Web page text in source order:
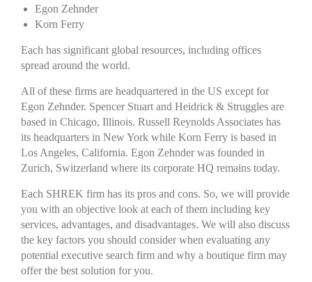
Egon Zehnder
Korn Ferry
Each has significant global resources, including offices
spread around the world.
All of these firms are headquartered in the US except for
Egon Zehnder. Spencer Stuart and Heidrick & Struggles are
based in Chicago, Illinois. Russell Reynolds Associates has
its headquarters in New York while Korn Ferry is based in
Los Angeles, California. Egon Zehnder was founded in
Zurich, Switzerland where its corporate HQ remains today.
Each SHREK firm has its pros and cons. So, we will provide
you with an objective look at each of them including key
services, advantages, and disadvantages. We will also discuss
the key factors you should consider when evaluating any
potential executive search firm and why a boutique firm may
offer the best solution for you.